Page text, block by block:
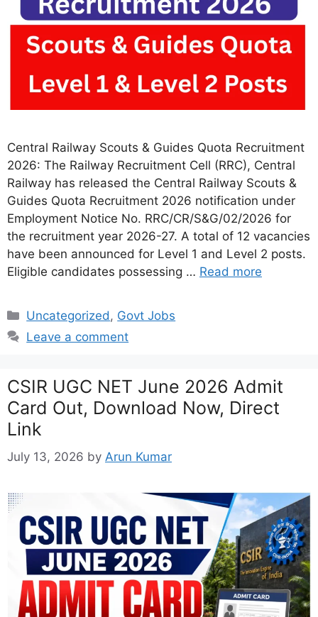
Central Railway Scouts & Guides Quota Recruitment
2026: The Railway Recruitment Cell (RRC), Central
Railway has released the Central Railway Scouts &
Guides Quota Recruitment 2026 notification under
Employment Notice No. RRC/CR/S&G/02/2026 for
the recruitment year 2026-27. A total of 12 vacancies
have been announced for Level 1 and Level 2 posts.
Eligible candidates possessing … Read more
Categories
Uncategorized, Govt Jobs
Leave a comment
CSIR UGC NET June 2026 Admit
Card Out, Download Now, Direct
Link
July 13, 2026 by Arun Kumar